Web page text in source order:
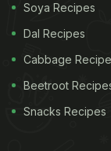
Soya Recipes
Dal Recipes
Cabbage
Beetroot
Snacks Recipes